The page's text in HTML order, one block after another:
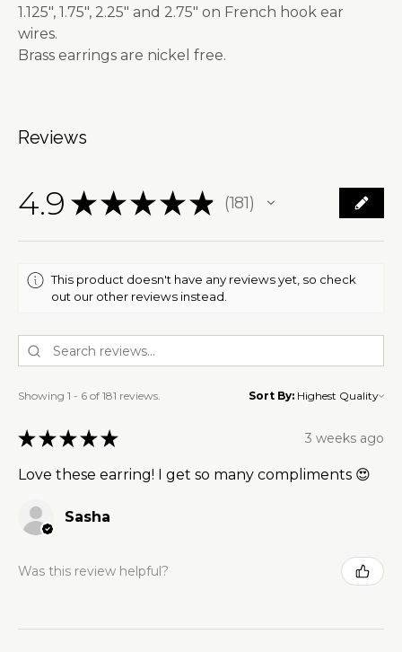
1.125", 1.75", 2.25" and 2.75" on French hook ear
wires.
Brass earrings are nickel free.
Reviews
4.9 ★ ★ ★ ★ ★ 181
181
This product doesn't have any reviews yet, so check
out our other reviews instead.
Showing 1 - 6 of 181 reviews. Sort By:
★ ★ ★ ★ ★ 3 weeks ago
Love these earring! I get so many compliments 😍
Sasha
Was this review helpful?